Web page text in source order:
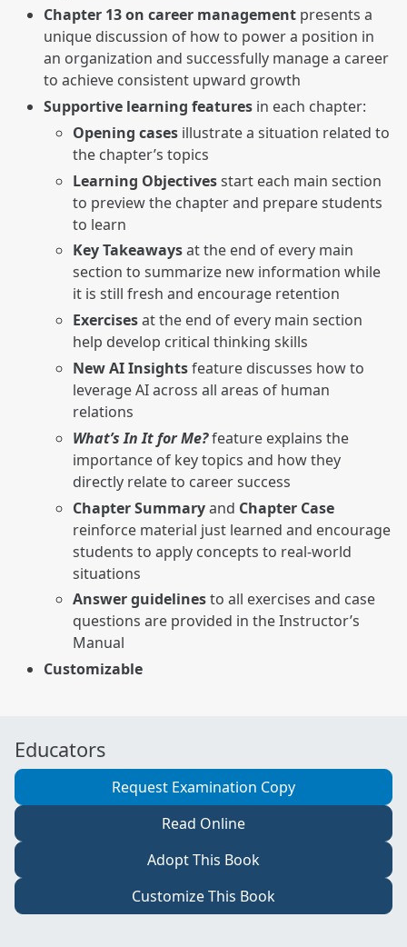
Chapter 13 on career management presents a
unique discussion of how to power a position in
an organization and successfully manage a career
to achieve consistent upward growth
Supportive learning features in each chapter:
Opening cases illustrate a situation related to
the chapter’s topics
Learning Objectivesstart each main section
to preview the chapter and prepare students
to learn
Key Takeawaysat the end of every main
section to summarize new information while
it is still fresh and encourage retention
Exercisesat the end of every main section
help develop critical thinking skills
New AI Insightsfeature discusses how to
leverage AI across all areas of human
relations
What’s In It for Me?feature explains the
importance of key topics and how they
directly relate to career success
Chapter Summaryand Chapter Case
reinforce material just learned and encourage
students to apply concepts to real-world
situations
Answer guidelinesto all exercises and case
questions are provided in the Instructor’s
Manual
Customizable
Educators
Request Examination Copy
Read Online
Adopt This Book
Customize This Book